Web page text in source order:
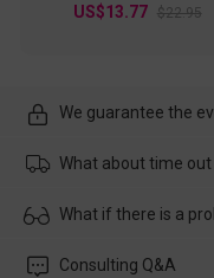
US$13.77 $22.95
We guarantee the
What about time
Usually the delivery will
customer service in time,
What if there is a
Please rest assured that
Consulting Q&A